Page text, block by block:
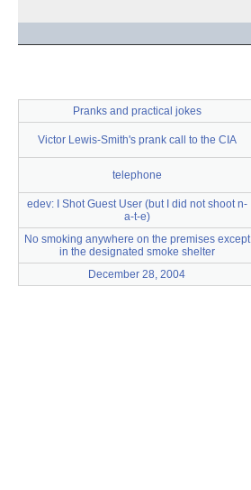
Pranks and practical jokes
Victor Lewis-Smith's prank call to the CIA
telephone
edev: I Shot Guest User (but I did not shoot n-
a-t-e)
No smoking anywhere on the premises except
in the designated smoke shelter
December 28, 2004